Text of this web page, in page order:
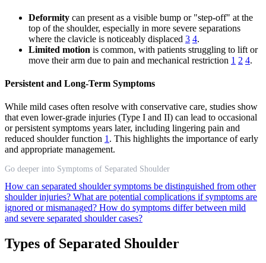
Deformity can present as a visible bump or "step-off" at the
top of the shoulder, especially in more severe separations
where the clavicle is noticeably displaced 3 4.
Limited motion is common, with patients struggling to lift or
move their arm due to pain and mechanical restriction 1 2 4.
Persistent and Long-Term Symptoms
While mild cases often resolve with conservative care, studies show
that even lower-grade injuries (Type I and II) can lead to occasional
or persistent symptoms years later, including lingering pain and
reduced shoulder function 1 . This highlights the importance of early
and appropriate management.
Go deeper into Symptoms of Separated Shoulder
How can separated shoulder symptoms be distinguished from other
shoulder injuries? What are potential complications if symptoms are
ignored or mismanaged? How do symptoms differ between mild
and severe separated shoulder cases?
Types of Separated Shoulder